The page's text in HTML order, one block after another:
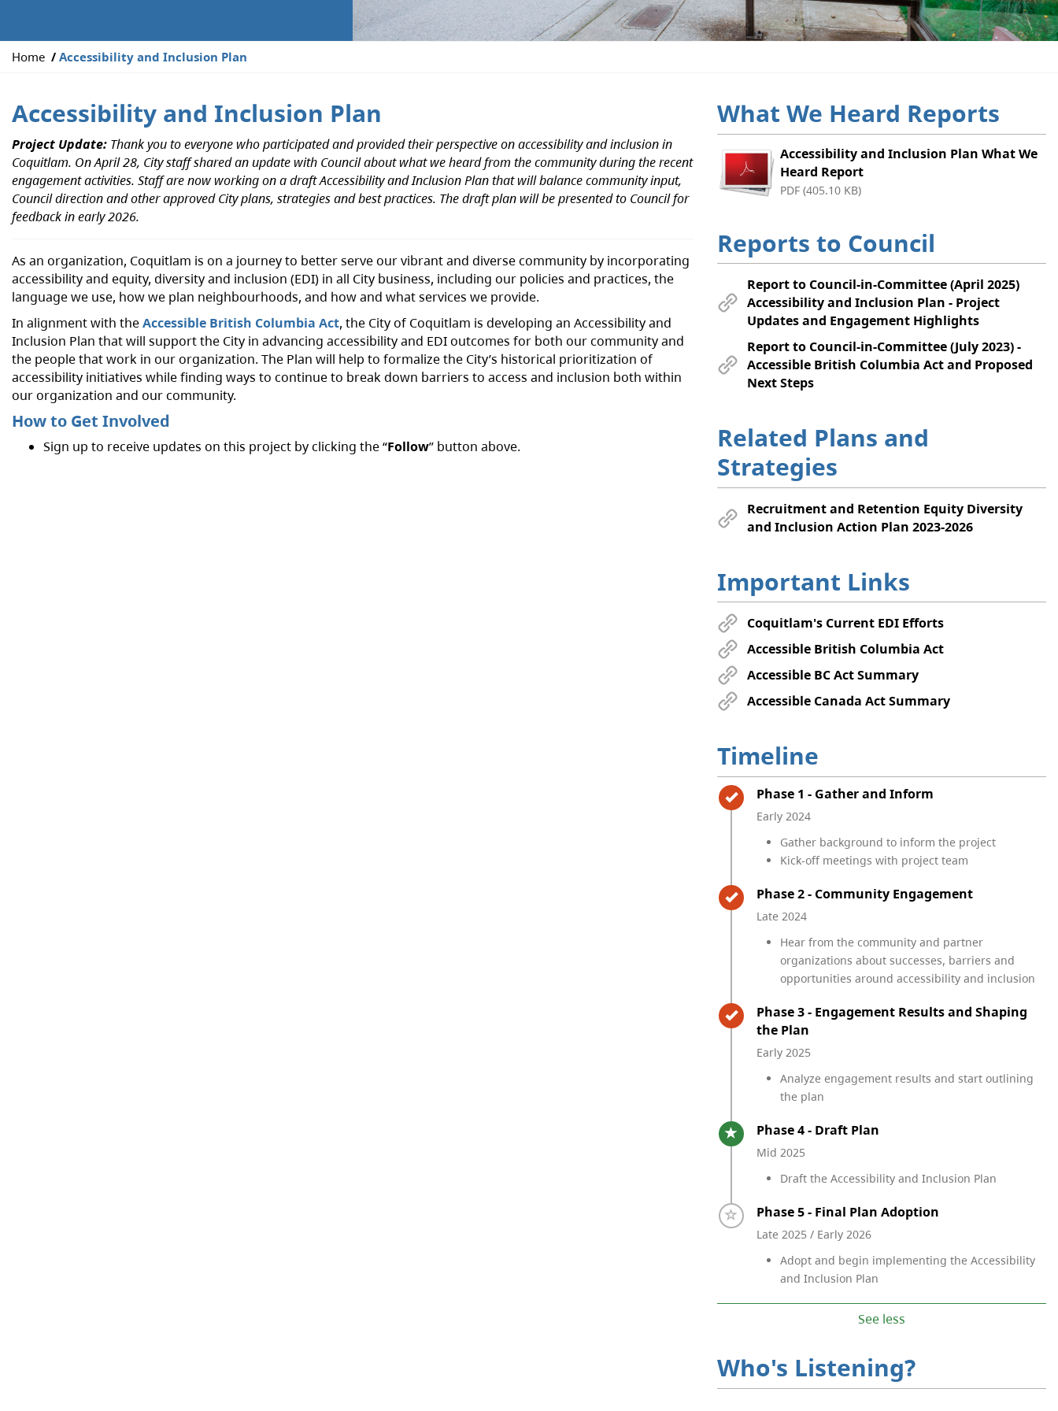
Y
a
e
h
e
r
e
Home Accessibility and Inclusion Plan
Accessibility and Inclusion Plan
Project Update: Thank you to everyone who participated and provided their perspective on accessibility and inclusion in
Coquitlam. On April 28, City staff shared an update with Council about what we heard from the community during the recent
engagement activities. Staff are now working on a draft Accessibility and Inclusion Plan that will balance community input,
Council direction and other approved City plans, strategies and best practices. The draft plan will be presented to Council for
feedback in early 2026.
As an organization, Coquitlam is on a journey to better serve our vibrant and diverse community by incorporating
accessibility and equity, diversity and inclusion (EDI) in all City business, including our policies and practices, the
language we use, how we plan neighbourhoods, and how and what services we provide.
In alignment with theAccessible British Columbia Act, the City of Coquitlam is developing an Accessibility and
Inclusion Plan that will support the City in advancing accessibility and EDI outcomes for both our community and
the people that work in our organization. The Plan will help to formalize the City’s historical prioritization of
accessibility initiatives while finding ways to continue to break down barriers to access and inclusion both within
our organization and our community.
How to Get Involved
Sign up to receive updates on this project by clicking the “Follow” button above.
What We Heard Reports
Accessibility and Inclusion Plan What We
Heard Report
PDF (405.10 KB)
Reports to Council
Report to Council-in-Committee (April 2025)
Accessibility and Inclusion Plan - Project
Updates and Engagement Highlights
Report to Council-in-Committee (July 2023) -
Accessible British Columbia Act and Proposed
Next Steps
Related Plans and
Strategies
Recruitment and Retention Equity Diversity
and Inclusion Action Plan 2023-2026
Important Links
Coquitlam's Current EDI Efforts
Accessible British Columbia Act
Accessible BC Act Summary
Accessible Canada Act Summary
Timeline
Timeline item 1 - complete
Phase 1 - Gather and Inform
Early 2024
Gather background to inform the project
Kick-off meetings with project team
Timeline item 2 - complete
Phase 2 - Community Engagement
Late 2024
Hear from the community and partner
organizations about successes, barriers and
opportunities around accessibility and inclusion
Timeline item 3 - complete
Phase 3 - Engagement Results and Shaping
the Plan
Early 2025
Analyze engagement results and start outlining
the plan
Timeline item 4 - active
Phase 4 - Draft Plan
Mid 2025
Draft the Accessibility and Inclusion Plan
Timeline item 5 - incomplete
Phase 5 - Final Plan Adoption
Late 2025 / Early 2026
Adopt and begin implementing the Accessibility
and Inclusion Plan
See less
Who's Listening?